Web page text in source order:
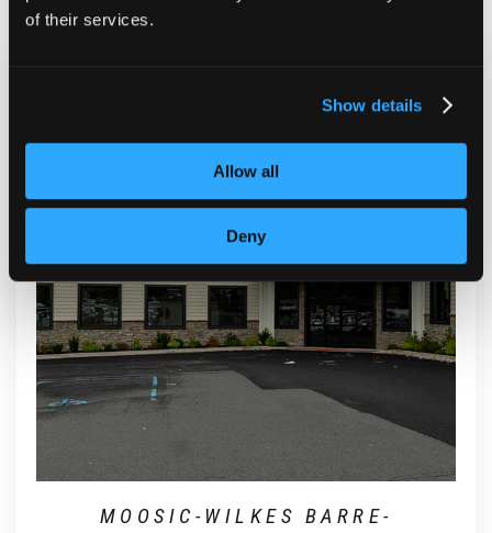
of their services.
Show details
Allow all
Deny
MOOSIC-WILKES BARRE-